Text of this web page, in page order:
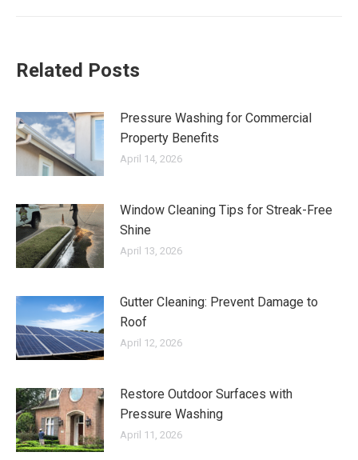
Related Posts
Pressure Washing for Commercial
Property Benefits
April 14, 2026
Window Cleaning Tips for Streak-Free
Shine
April 13, 2026
Gutter Cleaning: Prevent Damage to
Roof
April 12, 2026
Restore Outdoor Surfaces with
Pressure Washing
April 11, 2026